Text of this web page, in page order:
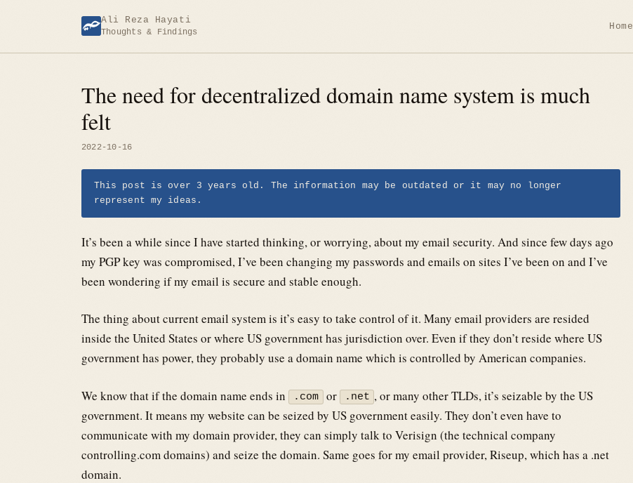
Ali Reza Hayati
Thoughts & Findings
Home
The need for decentralized domain name system is much
felt
2022-10-16
This post is over 3 years old. The information may be outdated or it may no longer
represent my ideas.
It’s been a while since I have started thinking, or worrying, about my email security. And since few days ago
my PGP key was compromised, I’ve been changing my passwords and emails on sites I’ve been on and I’ve
been wondering if my email is secure and stable enough.
The thing about current email system is it’s easy to take control of it. Many email providers are resided
inside the United States or where US government has jurisdiction over. Even if they don’t reside where US
government has power, they probably use a domain name which is controlled by American companies.
We know that if the domain name ends in .com or .net , or many other TLDs, it’s seizable by the US
government. It means my website can be seized by US government easily. They don’t even have to
communicate with my domain provider, they can simply talk to Verisign (the technical company
controlling.com domains) and seize the domain. Same goes for my email provider, Riseup, which has a .net
domain.